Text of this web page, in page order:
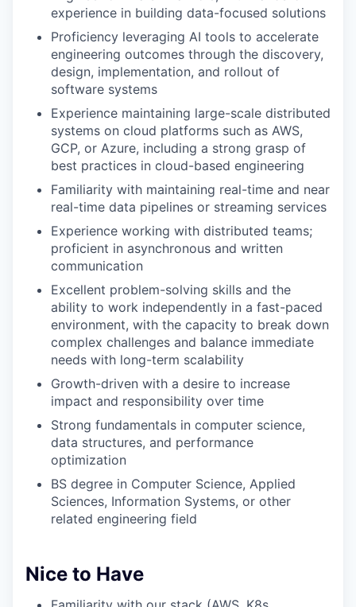
experience in building data-focused solutions
Proficiency leveraging AI tools to accelerate
engineering outcomes through the discovery,
design, implementation, and rollout of
software systems
Experience maintaining large-scale distributed
systems on cloud platforms such as AWS,
GCP, or Azure, including a strong grasp of
best practices in cloud-based engineering
Familiarity with maintaining real-time and near
real-time data pipelines or streaming services
Experience working with distributed teams;
proficient in asynchronous and written
communication
Excellent problem-solving skills and the
ability to work independently in a fast-paced
environment, with the capacity to break down
complex challenges and balance immediate
needs with long-term scalability
Growth-driven with a desire to increase
impact and responsibility over time
Strong fundamentals in computer science,
data structures, and performance
optimization
BS degree in Computer Science, Applied
Sciences, Information Systems, or other
related engineering field
Nice to Have